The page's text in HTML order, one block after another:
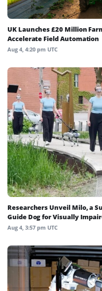
UK Launches £20 Million
Accelerate Field Automation
Aug 4, 4:20 pm UTC
Researchers Unveil Milo, a
Guide Dog for Visually
Aug 4, 3:57 pm UTC